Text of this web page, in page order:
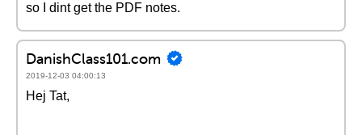
so I dint get the PDF notes.
DanishClass101.com
2019-12-03 04:00:13
Hej Tat,